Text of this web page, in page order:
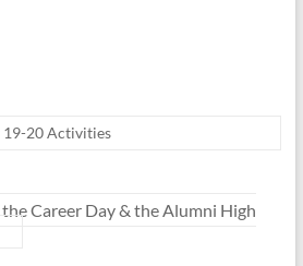
19-20 Activities
Career Day & the Alumni High